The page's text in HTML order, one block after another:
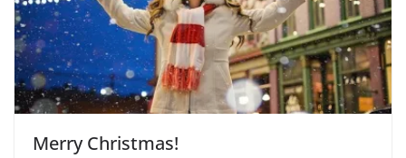
Merry Christmas!